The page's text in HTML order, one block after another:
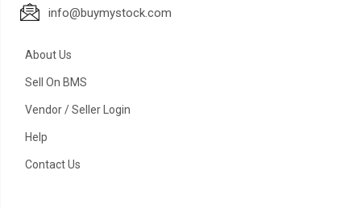
info@buymystock.com
About Us
Sell On BMS
Vendor / Seller Login
Help
Contact Us